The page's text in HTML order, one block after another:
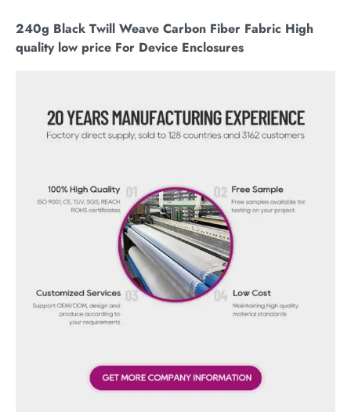
240g Black Twill Weave Carbon Fiber Fabric High
quality low price For Device Enclosures